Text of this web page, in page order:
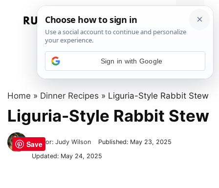
Menu
Home » Dinner Recipes » Liguria-Style Rabbit Stew
Liguria-Style Rabbit Stew
Author:Judy Wilson Published: May 23, 2025
Updated: May 24, 2025
Sign in with Google
Save